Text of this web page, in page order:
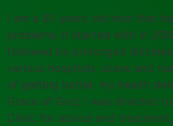
I am a 60 years old man that
problems. It started with in
followed by prolonged
various hospitals, scans and
of getting better, my health
Grace of God, I was directed
Clinic for advice and